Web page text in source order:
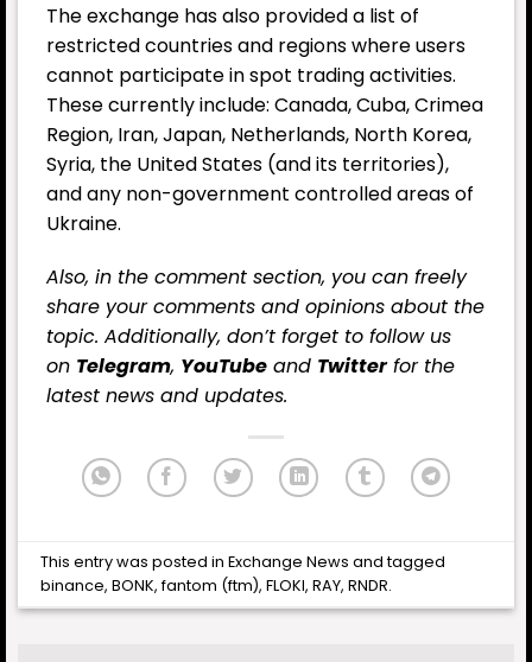
The exchange has also provided a list of
restricted countries and regions where users
cannot participate in spot trading activities.
These currently include: Canada, Cuba, Crimea
Region, Iran, Japan, Netherlands, North Korea,
Syria, the United States (and its territories),
and any non-government controlled areas of
Ukraine.
Also, in the comment section, you can freely
share your comments and opinions about the
topic. Additionally, don’t forget to follow us
on Telegram, YouTube and Twitterfor the
latest news and updates.
This entry was posted inExchange News and tagged
binance,BONK,fantom (ftm),FLOKI,RAY,RNDR.